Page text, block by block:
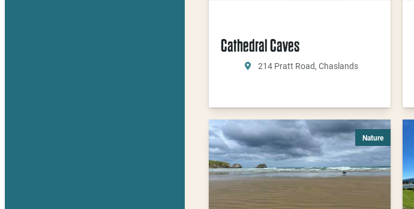
Cathedral Caves
214 Pratt Road, Chaslands
Nature